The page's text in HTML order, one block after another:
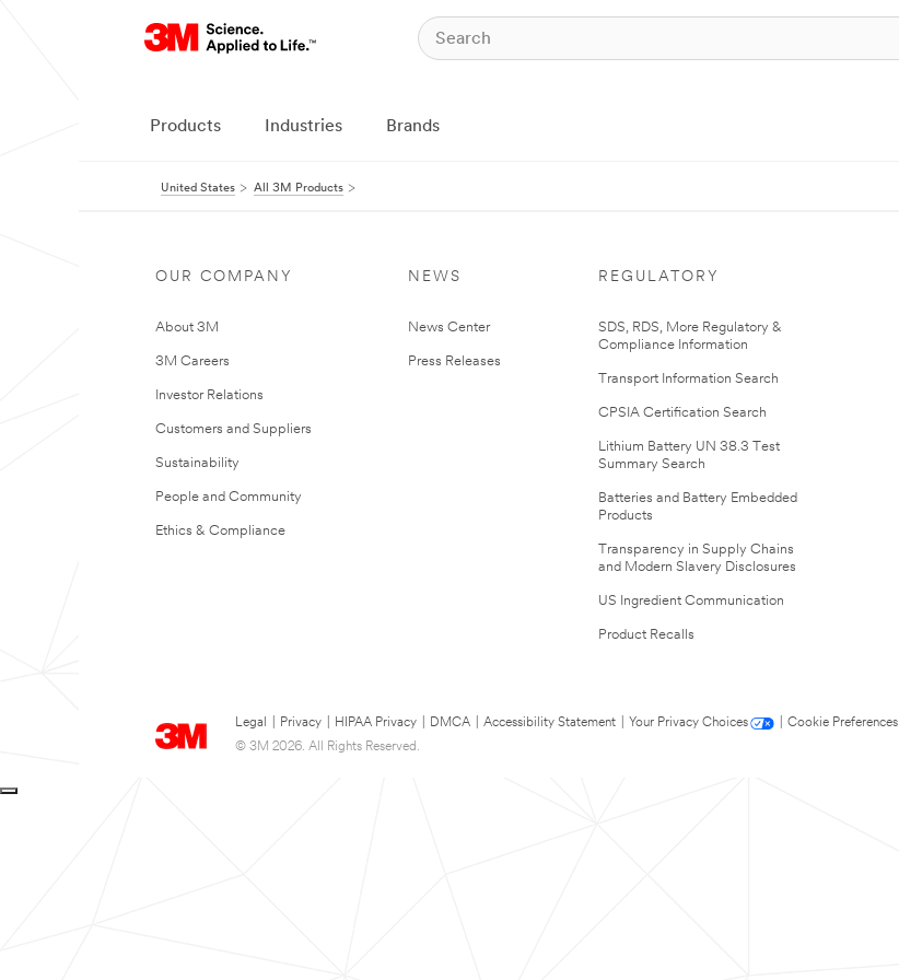
Products Industries Brands
United States All 3M Products
OUR COMPANY
About 3M
3M Careers
Investor Relations
Customers and Suppliers
Sustainability
People and Community
Ethics & Compliance
NEWS
News Center
Press Releases
REGULATORY
SDS, RDS, More Regulatory &
Compliance Information
Transport Information Search
CPSIA Certification Search
Lithium Battery UN 38.3 Test
Summary Search
Batteries and Battery Embedded
Products
Transparency in Supply Chains
and Modern Slavery Disclosures
US Ingredient Communication
Product Recalls
Legal Privacy HIPAA Privacy DMCA Accessibility Statement Your Privacy Choices
Cookie Preferences
© 3M 2026. All Rights Reserved.